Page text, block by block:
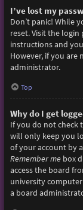
I’ve lost my
Don’t panic! While
reset. Visit the login
instructions and
However, if you are
administrator.
Top
Why do I get
If you do not check
will only keep you
of your account by
Remember mebox
access the board
university
a board